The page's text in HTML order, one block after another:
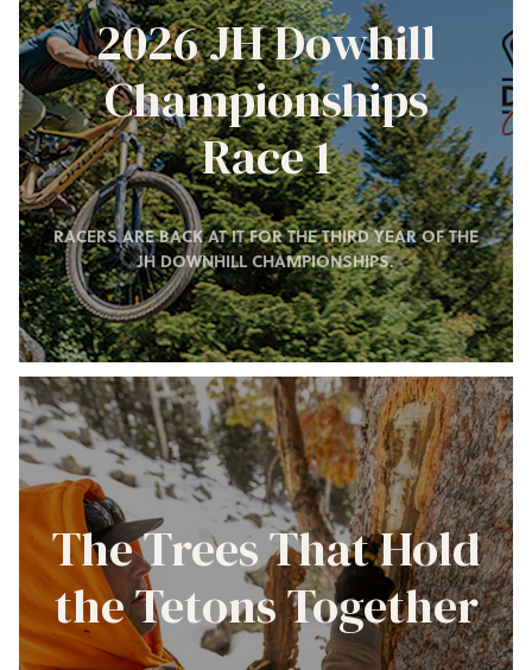
2026 JH Dowhill
Championships
Race 1
RACERS ARE BACK AT IT FOR THE THIRD YEAR OF THE
JH DOWNHILL CHAMPIONSHIPS.
The Trees That Hold
the Tetons Together